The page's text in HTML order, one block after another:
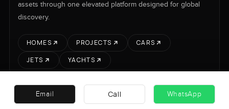
assets through one elevated platform designed for global
discovery.
HOMES PROJECTS
CARS
JETS
YACHTS
LUXURY PROPERTY INTERNATIONAL LTD © 2026 RENT SELL PROJECTS CARS
Email Call WhatsApp